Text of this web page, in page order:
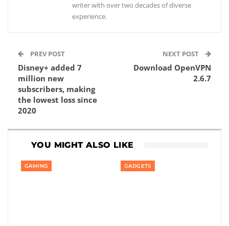
writer with over two decades of diverse
experience.
PREV POST
Disney+ added 7
million new
subscribers, making
the lowest loss since
2020
NEXT POST
Download OpenVPN
2.6.7
YOU MIGHT ALSO LIKE
GAMING GADGETS